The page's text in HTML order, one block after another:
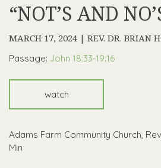
“NOT’S AND
MARCH 17, 2024 | REV. DR. BRIAN
Passage: John 18:33-19:16
watch
Adams Farm Community Church,
Min